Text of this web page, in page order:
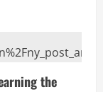
the